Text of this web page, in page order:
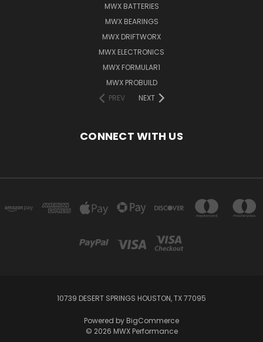
MWX BATTERIES
MWX BEARINGS
MWX DRIFTWORX
MWX ELECTRONICS
MWX FORMULAR1
MWX PROBUILD
PREV
NEXT
CONNECT WITH US
10739 DESERT SPRINGS HOUSTON, TX 77095
Powered by BigCommerce
© 2026 MWX Performance